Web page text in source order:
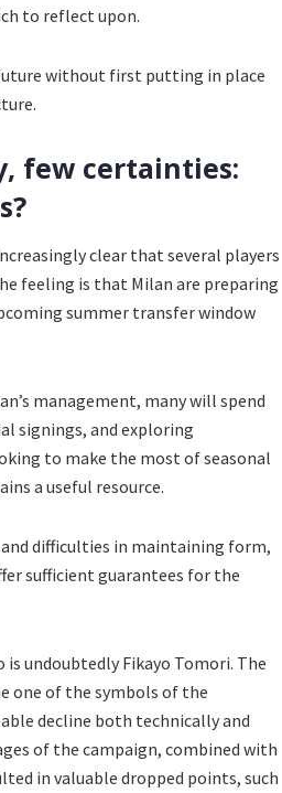
to reflect upon.
without first putting in place
few certainties:
clear that several players
feeling is that Milan are preparing
summer transfer window
management, many will spend
signings, and exploring
to make the most of seasonal
a useful resource.
difficulties in maintaining form,
sufficient guarantees for the
undoubtedly Fikayo Tomori. The
one of the symbols of the
decline both technically and
of the campaign, combined with
in valuable dropped points, such